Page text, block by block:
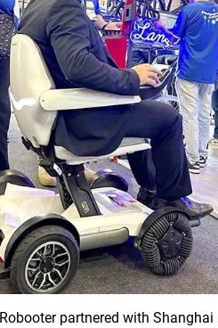
Robooter partnered with